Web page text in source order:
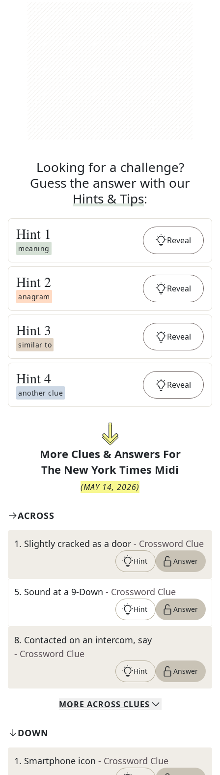
Looking for a challenge?
Guess the answer with our
Hints & Tips:
Hint 1
meaning
Reveal
Hint 2
anagram
Reveal
Hint 3
similar to
Reveal
Hint4
another clue
Reveal
More Clues & Answers For
The New York Times Midi
(MAY 14, 2026)
ACROSS
1. Slightly cracked as a door - Crossword Clue
Hint Answer
5. Sound at a 9-Down - Crossword Clue
Hint Answer
8. Contacted on an intercom, say
- Crossword Clue
Hint Answer
MORE ACROSS CLUES
DOWN
1. Smartphone icon - Crossword Clue